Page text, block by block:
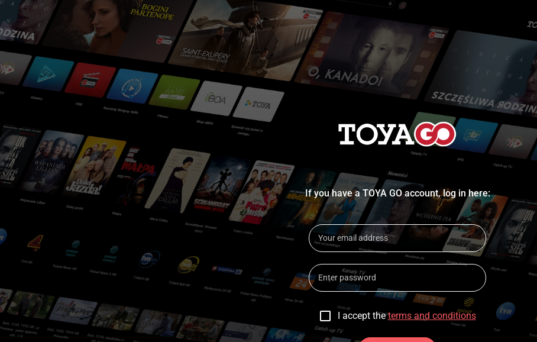
If you have a TOYA GO account, log in here:
I accept the terms and conditions